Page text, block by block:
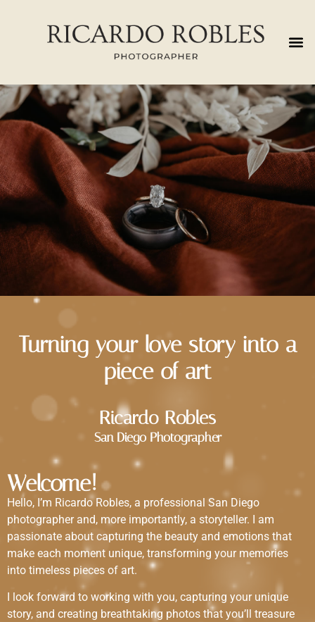
Turning your love story into a
piece of art
Ricardo Robles
San Diego Photographer
Welcome!
Hello, I’m Ricardo Robles, a professional San Diego
photographer and, more importantly, a storyteller. I am
passionate about capturing the beauty and emotions that
make each moment unique, transforming your memories
into timeless pieces of art.
I look forward to working with you, capturing your unique
story, and creating breathtaking photos that you’ll treasure